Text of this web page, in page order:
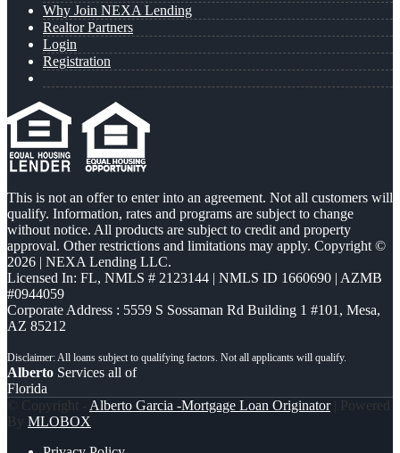
Why Join NEXA Lending
Realtor Partners
Login
Registration
This is not an offer to enter into an agreement. Not all customers will
qualify. Information, rates and programs are subject to change
without notice. All products are subject to credit and property
approval. Other restrictions and limitations may apply. Copyright ©
2026 | NEXA Lending LLC.
Licensed In: FL, NMLS # 2123144 | NMLS ID 1660690 | AZMB
#0944059
Corporate Address : 5559 S Sossaman Rd Building 1 #101, Mesa,
AZ 85212
Alberto Services all of
Florida
© Copyright - Alberto Garcia -Mortgage Loan Originator| Powered
By MLOBOX